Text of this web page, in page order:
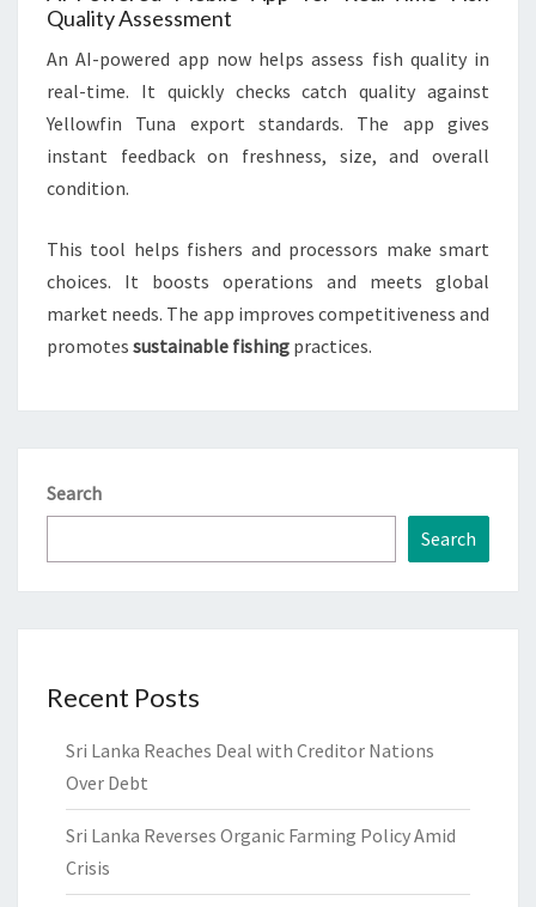
Quality Assessment
An AI-powered app now helps assess fish quality in
real-time. It quickly checks catch quality against
Yellowfin Tuna export standards. The app gives
instant feedback on freshness, size, and overall
condition.
This tool helps fishers and processors make smart
choices. It boosts operations and meets global
market needs. The app improves competitiveness and
promotes sustainable fishing practices.
Search
Search
Recent Posts
Sri Lanka Reaches Deal with Creditor Nations
Over Debt
Sri Lanka Reverses Organic Farming Policy Amid
Crisis